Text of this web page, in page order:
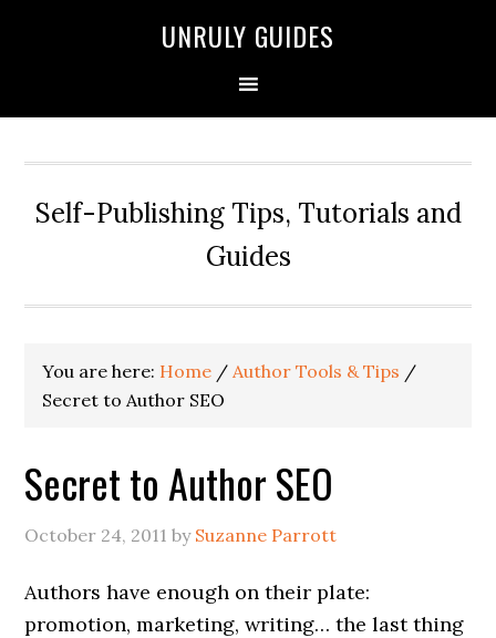
UNRULY GUIDES
Self-Publishing Tips, Tutorials and
Guides
You are here: Home / Author Tools & Tips /
Secret to Author SEO
Secret to Author SEO
October 24, 2011 by Suzanne Parrott
Authors have enough on their plate:
promotion, marketing, writing… the last thing